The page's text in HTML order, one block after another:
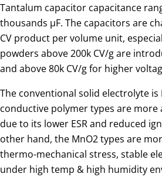
Tantalum capacitor capacitance
thousands µF. The capacitors are
CV product per volume unit,
powders above 200k CV/g are
and above 80k CV/g for higher
The conventional solid electrolyte is
conductive polymer types are
due to its lower ESR and reduced
other hand, the MnO2 types are
thermo-mechanical stress, stable
under high temp & high humidity